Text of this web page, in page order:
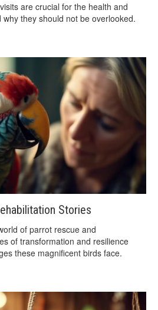
are crucial for the health and
they should not be overlooked.
Stories
of parrot rescue and
of transformation and resilience
these magnificent birds face.